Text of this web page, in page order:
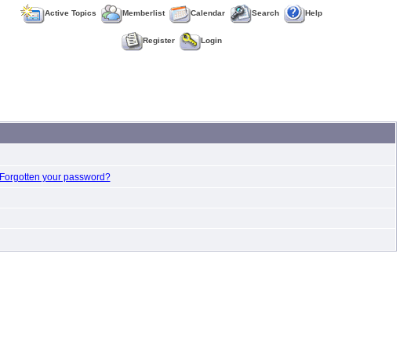
Active Topics Memberlist Calendar Search Help
Register Login
Forgotten your password?